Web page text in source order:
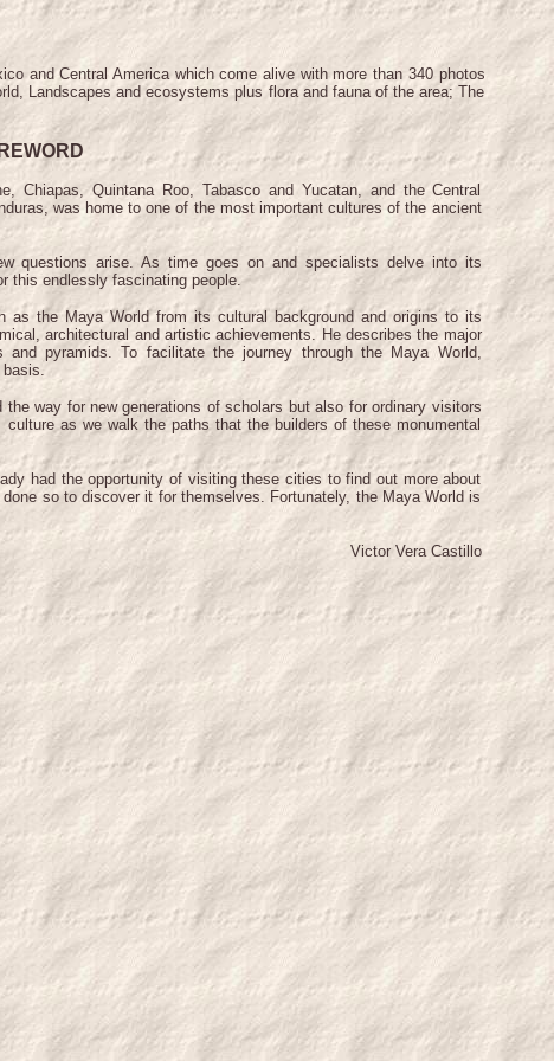
and Central America which come alive with more than 340 photos
Landscapes and ecosystems plus flora and fauna of the area; The
Quintana Roo, Tabasco and Yucatan, and the Central
was home to one of the most important cultures of the ancient
questions arise. As time goes on and specialists delve into its
this endlessly fascinating people.
the Maya World from its cultural background and origins to its
architectural and artistic achievements. He describes the major
pyramids. To facilitate the journey through the Maya World,
way for new generations of scholars but also for ordinary visitors
as we walk the paths that the builders of these monumental
had the opportunity of visiting these cities to find out more about
so to discover it for themselves. Fortunately, the Maya World is
Victor Vera Castillo